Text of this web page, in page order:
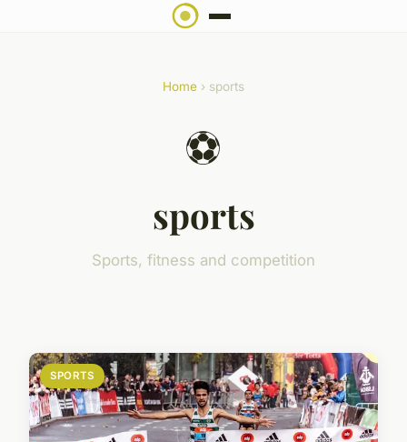
Home › sports
⚽
sports
Sports, fitness and competition
SPORTS